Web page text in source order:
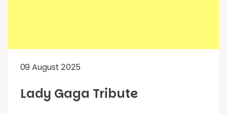
09 August 2025
Lady Gaga Tribute